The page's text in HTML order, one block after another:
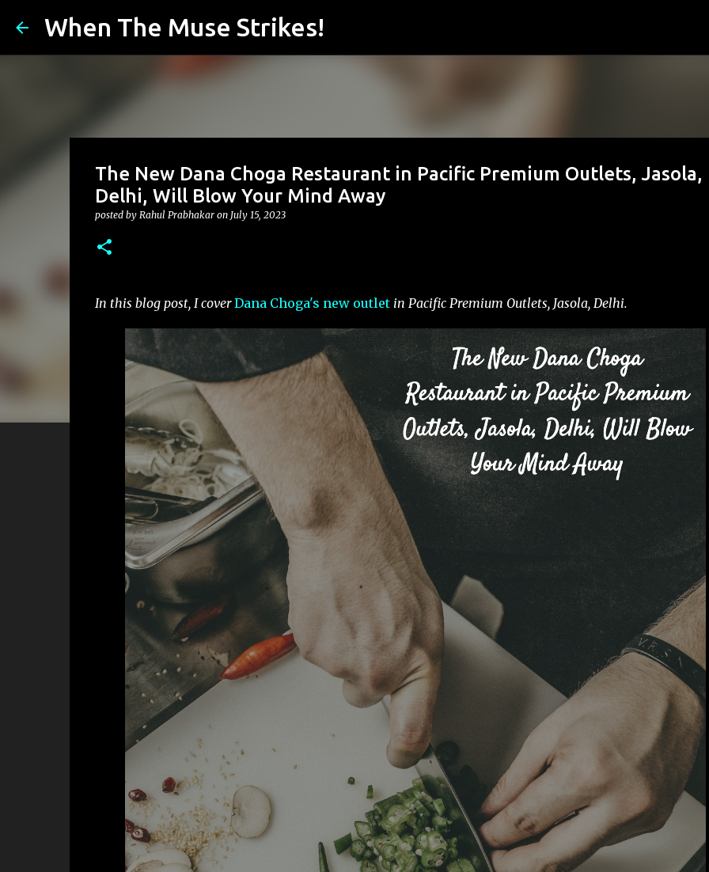
When The Muse Strikes!
The New Dana Choga Restaurant in Pacific Premium Outlets, Jasola,
Delhi, Will Blow Your Mind Away
posted by Rahul Prabhakar on July 15, 2023
In this blog post, I coverDana Choga's new outletin Pacific Premium Outlets, Jasola, Delhi.